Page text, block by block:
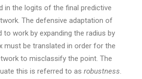
in the logits of the final predictive
The defensive adaptation of
to work by expanding the radius by
must be translated in order for the
to misclassify the point. The
this is referred to as robustness.